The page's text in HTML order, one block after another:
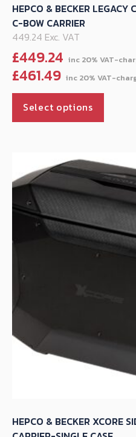
HEPCO & BECKER LEGACY
C-BOW CARRIER
449.24 Exc. VAT
£449.24
£461.49
Select options
The
may
be
HEPCO & BECKER XCORE